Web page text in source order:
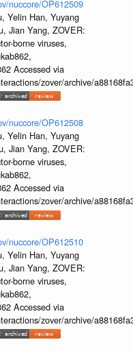
nuccore/OP612509
Yelin Han, Yuyang
Jian Yang, ZOVER:
borne viruses,
Accessed via
zover/archive/
nuccore/OP612508
Yelin Han, Yuyang
Jian Yang, ZOVER:
borne viruses,
Accessed via
zover/archive/
nuccore/OP612510
Yelin Han, Yuyang
Jian Yang, ZOVER:
borne viruses,
Accessed via
zover/archive/